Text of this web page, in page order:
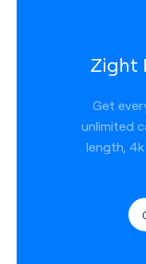
Zight
Get
unlimited
length,